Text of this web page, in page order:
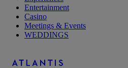
Entertainment
Casino
Meetings & Events
WEDDINGS